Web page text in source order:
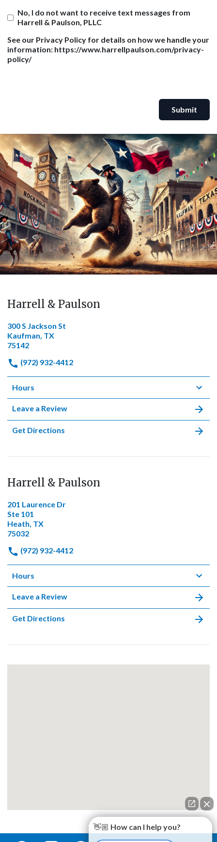
No, I do not want to receive text messages from
Harrell & Paulson, PLLC
See our Privacy Policy for details on how we handle your
information: https://www.harrellpaulson.com/privacy-
policy/
Submit
Harrell & Paulson
300 S Jackson St
Kaufman, TX
75142
(972) 932-4412
Hours
Leave a Review
Get Directions
Harrell & Paulson
201 Laurence Dr
Ste 101
Heath, TX
75032
(972) 932-4412
Hours
Leave a Review
Get Directions
👋🏼 How can I help you?